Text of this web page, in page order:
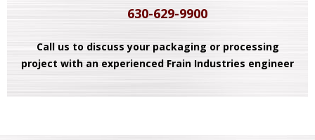
630-629-9900
Call us to discuss your packaging or processing
project with an experienced Frain Industries engineer